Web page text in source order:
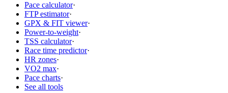
Pace calculator·
FTP estimator·
GPX & FIT viewer·
Power-to-weight·
TSS calculator·
Race time predictor·
HR zones·
VO2 max·
Pace charts·
See all tools